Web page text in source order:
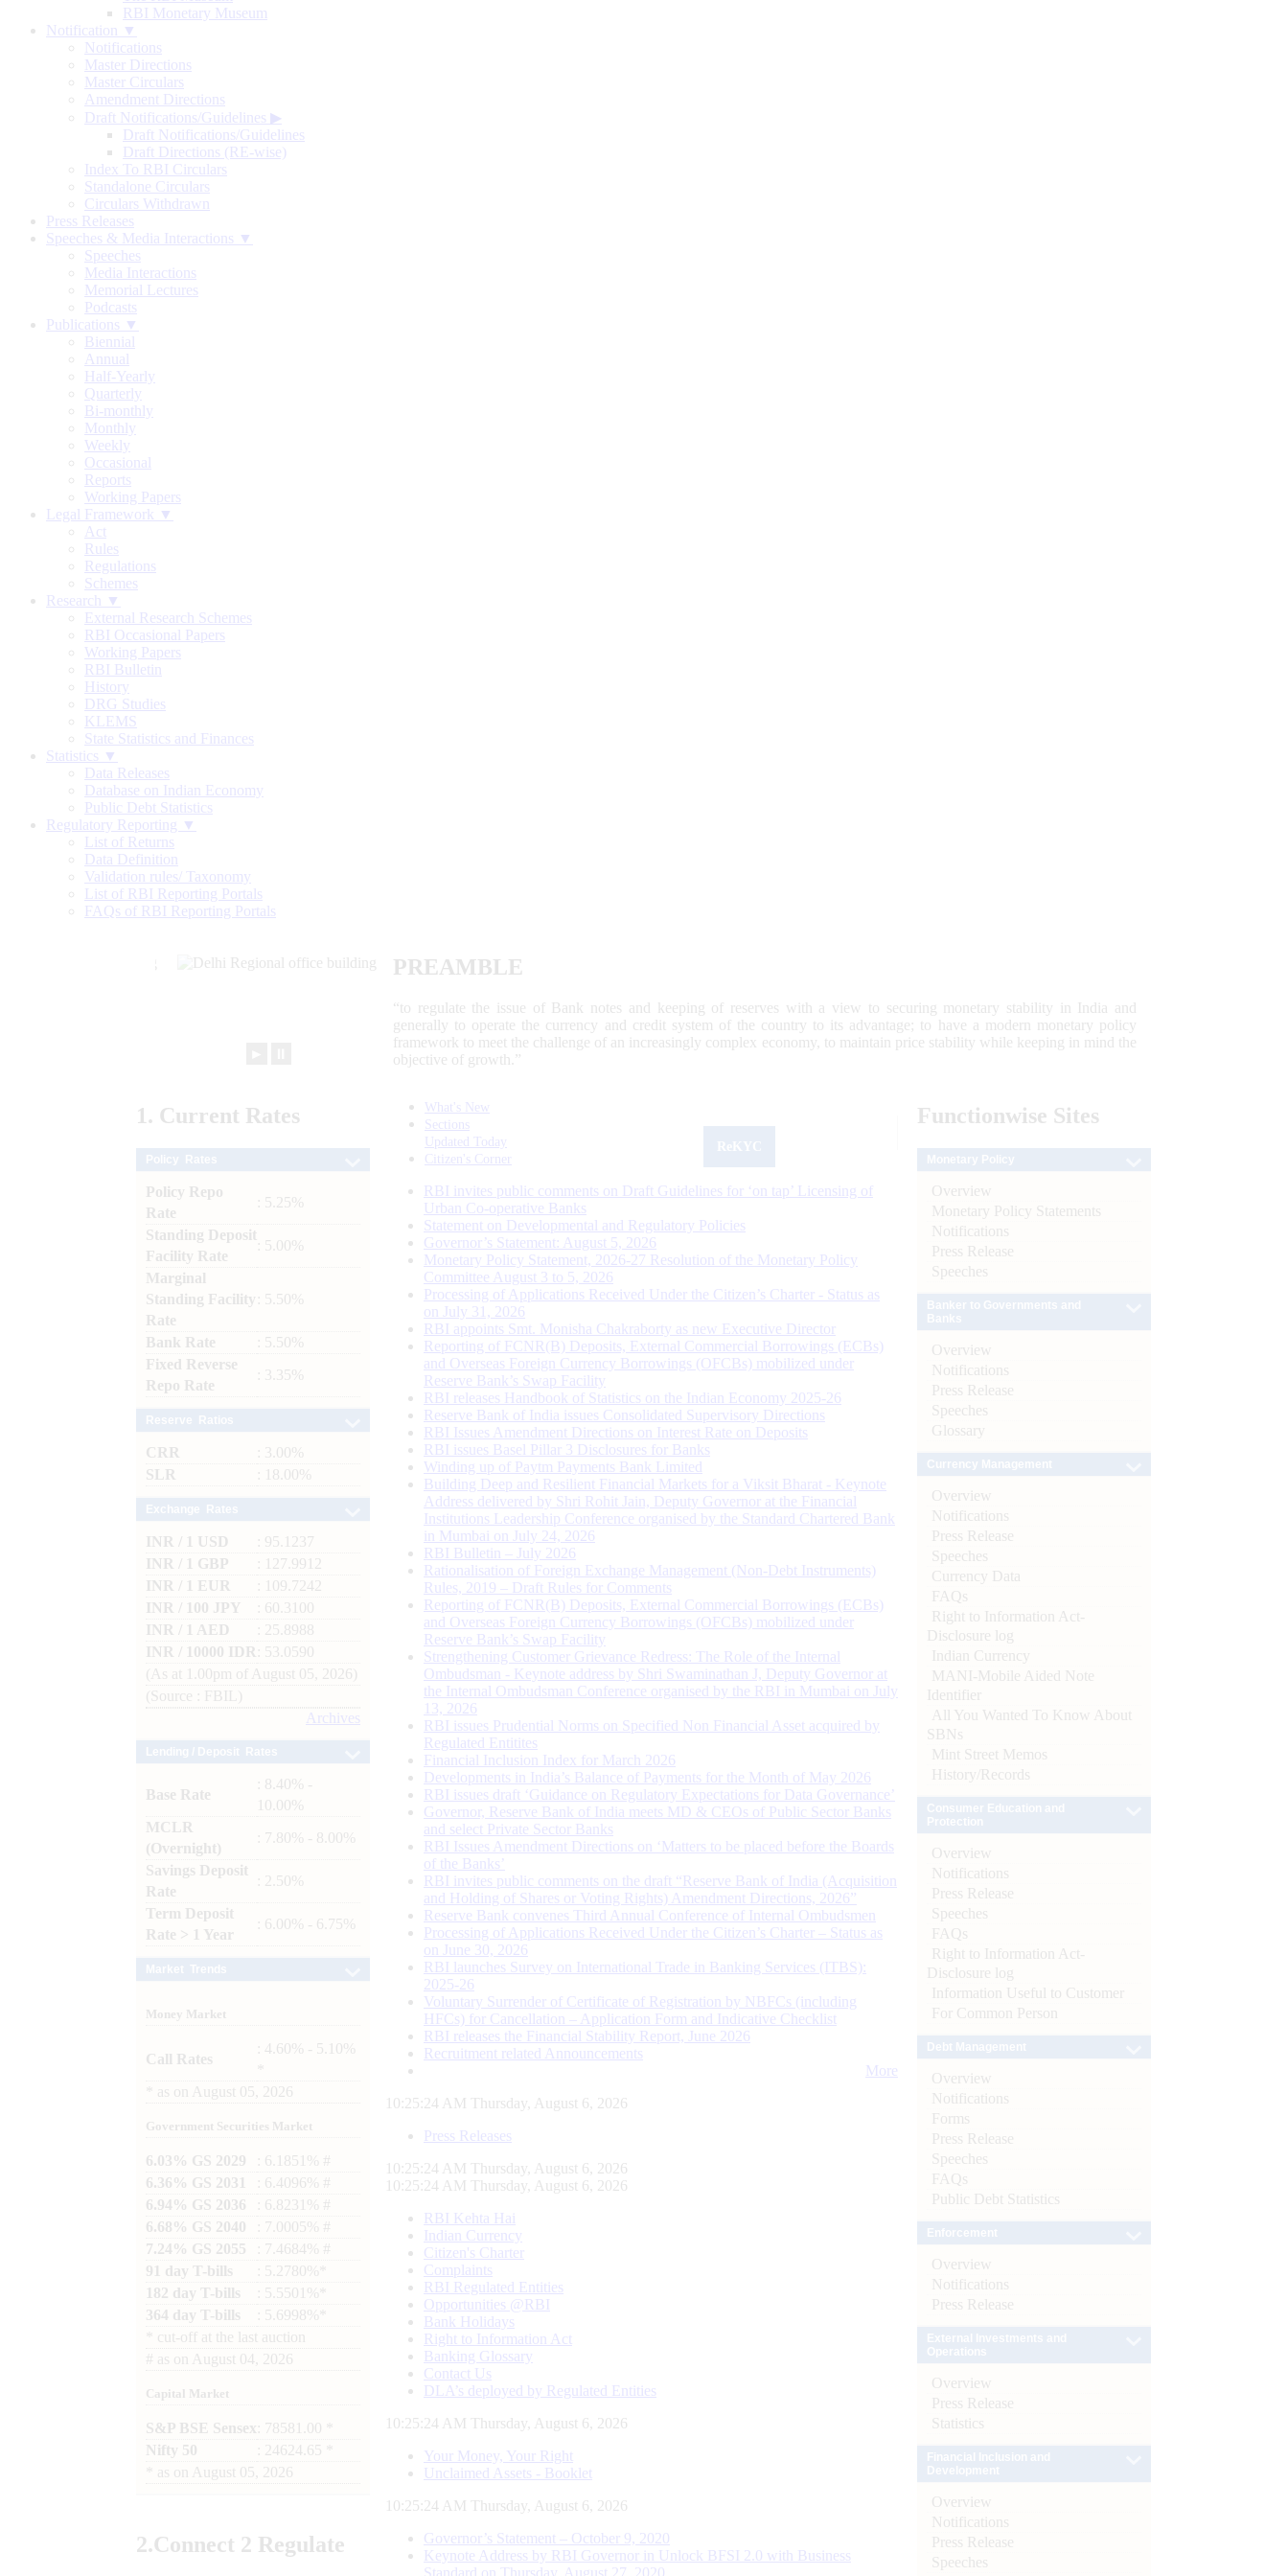
RBI Monetary Museum
Notification ▼
Notifications
Master Directions
Master Circulars
Amendment Directions
Draft Notifications/Guidelines ▶
Draft Notifications/Guidelines
Draft Directions (RE-wise)
Index To RBI Circulars
Standalone Circulars
Circulars Withdrawn
Press Releases
Speeches & Media Interactions ▼
Speeches
Media Interactions
Memorial Lectures
Podcasts
Publications ▼
Biennial
Annual
Half-Yearly
Quarterly
Bi-monthly
Monthly
Weekly
Occasional
Reports
Working Papers
Legal Framework ▼
Act
Rules
Regulations
Schemes
Research ▼
External Research Schemes
RBI Occasional Papers
Working Papers
RBI Bulletin
History
DRG Studies
KLEMS
State Statistics and Finances
Statistics ▼
Data Releases
Database on Indian Economy
Public Debt Statistics
Regulatory Reporting ▼
List of Returns
Data Definition
Validation rules/ Taxonomy
List of RBI Reporting Portals
FAQs of RBI Reporting Portals
PREAMBLE
“to regulate the issue of Bank notes and keeping of reserves with a view to securing monetary stability in India and
generally to operate the currency and credit system of the country to its advantage; to have a modern monetary policy
framework to meet the challenge of an increasingly complex economy, to maintain price stability while keeping in mind the
objective of growth.”
1. Current Rates
Policy Repo
Rate
: 5.25%
Standing Deposit
Facility Rate
: 5.00%
Marginal
Standing Facility
Rate
: 5.50%
Bank Rate
: 5.50%
Fixed Reverse
Repo Rate
: 3.35%
CRR
: 3.00%
SLR
: 18.00%
INR / 1 USD
: 95.1237
INR / 1 GBP
: 127.9912
INR / 1 EUR
: 109.7242
INR / 100 JPY
: 60.3100
INR / 1 AED
: 25.8988
INR / 10000 IDR
: 53.0590
(As at 1.00pm of August 05, 2026)
(Source : FBIL)
Archives
Base Rate
: 8.40% -
10.00%
MCLR
(Overnight)
: 7.80% - 8.00%
Savings Deposit
Rate
: 2.50%
Term Deposit
Rate > 1 Year
: 6.00% - 6.75%
Money Market
Call Rates
: 4.60% - 5.10%
as on August 05, 2026
Government Securities Market
6.03% GS 2029
: 6.1851% #
6.36% GS 2031
: 6.4096% #
6.94% GS 2036
: 6.8231% #
6.68% GS 2040
: 7.0005% #
7.24% GS 2055
: 7.4684% #
91 day T-bills
: 5.2780%*
182 day T-bills
: 5.5501%*
364 day T-bills
: 5.6998%*
cut-off at the last auction
# as on August 04, 2026
Capital Market
S&P BSE Sensex : 78581.00 *
Nifty 50
: 24624.65 *
as on August 05, 2026
2.Connect 2 Regulate
What's New
Sections
Updated Today
Citizen's Corner
RBI invites public comments on Draft Guidelines for ‘on tap’ Licensing of
Urban Co-operative Banks
Statement on Developmental and Regulatory Policies
Governor’s Statement: August 5, 2026
Monetary Policy Statement, 2026-27 Resolution of the Monetary Policy
Committee August 3 to 5, 2026
Processing of Applications Received Under the Citizen’s Charter - Status as
on July 31, 2026
RBI appoints Smt. Monisha Chakraborty as new Executive Director
Reporting of FCNR(B) Deposits, External Commercial Borrowings (ECBs)
and Overseas Foreign Currency Borrowings (OFCBs) mobilized under
Reserve Bank’s Swap Facility
RBI releases Handbook of Statistics on the Indian Economy 2025-26
Reserve Bank of India issues Consolidated Supervisory Directions
RBI Issues Amendment Directions on Interest Rate on Deposits
RBI issues Basel Pillar 3 Disclosures for Banks
Winding up of Paytm Payments Bank Limited
Building Deep and Resilient Financial Markets for a Viksit Bharat - Keynote
Address delivered by Shri Rohit Jain, Deputy Governor at the Financial
Institutions Leadership Conference organised by the Standard Chartered Bank
in Mumbai on July 24, 2026
RBI Bulletin – July 2026
Rationalisation of Foreign Exchange Management (Non-Debt Instruments)
Rules, 2019 – Draft Rules for Comments
Reporting of FCNR(B) Deposits, External Commercial Borrowings (ECBs)
and Overseas Foreign Currency Borrowings (OFCBs) mobilized under
Reserve Bank’s Swap Facility
Strengthening Customer Grievance Redress: The Role of the Internal
Ombudsman - Keynote address by Shri Swaminathan J, Deputy Governor at
the Internal Ombudsman Conference organised by the RBI in Mumbai on July
13, 2026
RBI issues Prudential Norms on Specified Non Financial Asset acquired by
Regulated Entitites
Financial Inclusion Index for March 2026
Developments in India’s Balance of Payments for the Month of May 2026
RBI issues draft ‘Guidance on Regulatory Expectations for Data Governance’
Governor, Reserve Bank of India meets MD & CEOs of Public Sector Banks
and select Private Sector Banks
RBI Issues Amendment Directions on ‘Matters to be placed before the Boards
of the Banks’
RBI invites public comments on the draft “Reserve Bank of India (Acquisition
and Holding of Shares or Voting Rights) Amendment Directions, 2026”
Reserve Bank convenes Third Annual Conference of Internal Ombudsmen
Processing of Applications Received Under the Citizen’s Charter – Status as
on June 30, 2026
RBI launches Survey on International Trade in Banking Services (ITBS):
2025-26
Voluntary Surrender of Certificate of Registration by NBFCs (including
HFCs) for Cancellation – Application Form and Indicative Checklist
RBI releases the Financial Stability Report, June 2026
Recruitment related Announcements
More
10:25:25 AM Thursday, August 6, 2026
Press Releases
10:25:25 AM Thursday, August 6, 2026
10:25:25 AM Thursday, August 6, 2026
RBI Kehta Hai
Indian Currency
Citizen's Charter
Complaints
RBI Regulated Entities
Opportunities @RBI
Bank Holidays
Right to Information Act
Banking Glossary
Contact Us
DLA’s deployed by Regulated Entities
10:25:25 AM Thursday, August 6, 2026
Your Money, Your Right
Unclaimed Assets - Booklet
10:25:25 AM Thursday, August 6, 2026
Governor’s Statement – October 9, 2020
Keynote Address by RBI Governor in Unlock BFSI 2.0 with Business
Standard on Thursday, August 27, 2020
Functionwise Sites
Overview
Monetary Policy Statements
Notifications
Press Release
Speeches
Overview
Notifications
Press Release
Speeches
Glossary
Overview
Notifications
Press Release
Speeches
Currency Data
FAQs
Right to Information Act-
Disclosure log
Indian Currency
MANI-Mobile Aided Note
Identifier
All You Wanted To Know About
SBNs
Mint Street Memos
History/Records
Overview
Notifications
Press Release
Speeches
FAQs
Right to Information Act-
Disclosure log
Information Useful to Customer
For Common Person
Overview
Notifications
Forms
Press Release
Speeches
FAQs
Public Debt Statistics
Overview
Notifications
Press Release
Overview
Press Release
Statistics
Overview
Notifications
Press Release
Speeches